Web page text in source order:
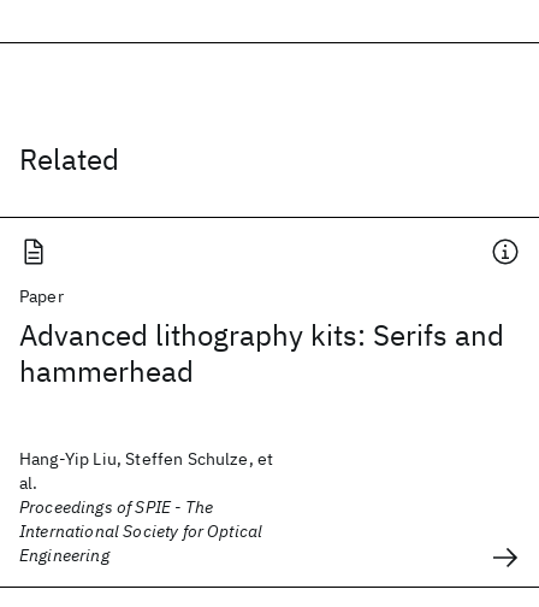
Related
Paper
Advanced lithography kits: Serifs and
hammerhead
Hang-Yip Liu, Steffen Schulze, et
al.
Proceedings of SPIE - The
International Society for Optical
Engineering